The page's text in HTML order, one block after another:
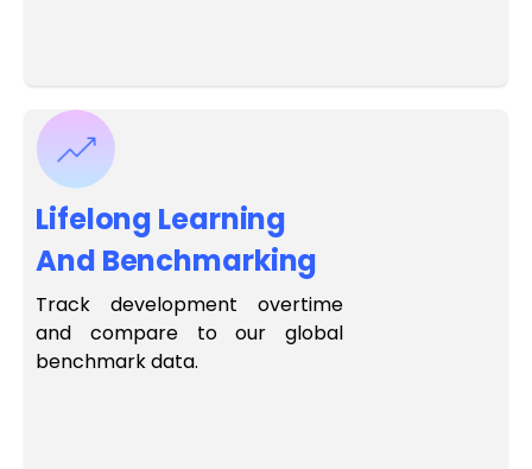
Lifelong Learning
And Benchmarking
Track development overtime
and compare to our global
benchmark data.